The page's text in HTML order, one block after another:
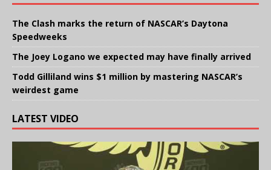
The Clash marks the return of NASCAR’s Daytona
Speedweeks
The Joey Logano we expected may have finally arrived
Todd Gilliland wins $1 million by mastering NASCAR’s
weirdest game
LATEST VIDEO